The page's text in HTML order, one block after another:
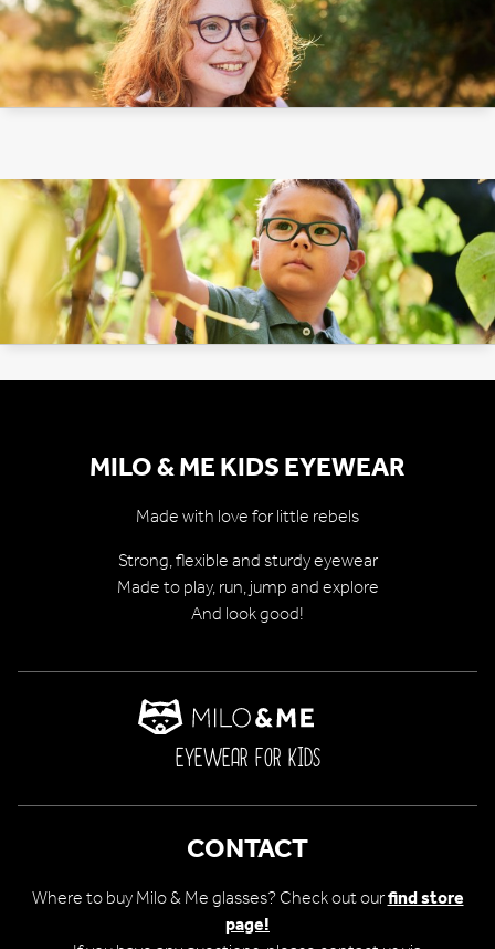
MILO & ME KIDS EYEWEAR
Made with love for little rebels
Strong, flexible and sturdy eyewear
Made to play, run, jump and explore
And look good!
EYEWEAR FOR KIDS
CONTACT
Where to buy Milo & Me glasses? Check out ourfind store
page!